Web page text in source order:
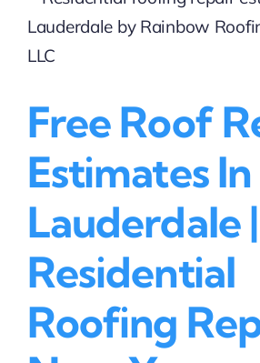
Lauderdale
|
Free Roof
Estimates
Lauderdale |
Residential
Roofing